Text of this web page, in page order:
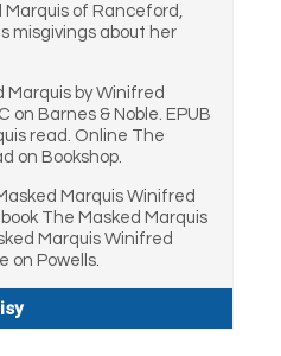
of Ranceford,
misgivings about her
Marquis by Winifred
on Barnes & Noble. EPUB
read. Online The
on Bookshop.
Marquis Winifred
The Masked Marquis
Marquis Winifred
on Powells.